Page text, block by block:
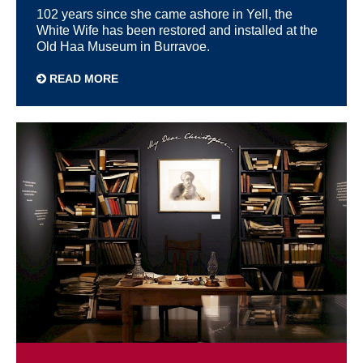
102 years since she came ashore in Yell, the
White Wife has been restored and installed at the
Old Haa Museum in Burravoe.
READ MORE